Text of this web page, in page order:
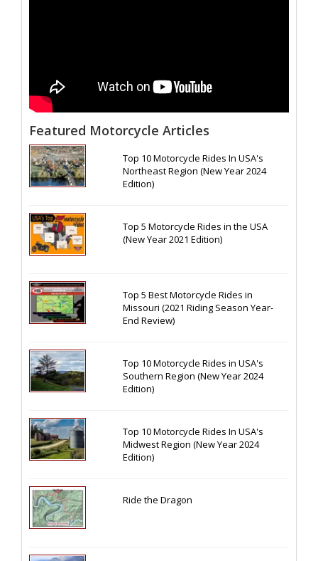
Featured Motorcycle Articles
Top 10 Motorcycle Rides In USA's
Northeast Region (New Year 2024
Edition)
Top 5 Motorcycle Rides in the USA
(New Year 2021 Edition)
Top 5 Best Motorcycle Rides in
Missouri (2021 Riding Season Year-
End Review)
Top 10 Motorcycle Rides in USA's
Southern Region (New Year 2024
Edition)
Top 10 Motorcycle Rides In USA's
Midwest Region (New Year 2024
Edition)
Ride the Dragon